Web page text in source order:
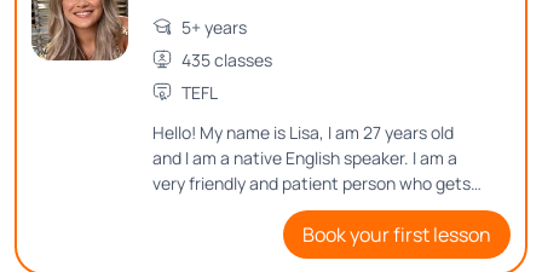
5+ years
435 classes
TEFL
Hello! My name is Lisa, I am 27 years old
and I am a native English speaker. I am a
very friendly and patient person who gets
excellent results by making lessons fun as
well as informative. I put a lot of time and
effort into planning my lessons in order to
Book your first lesson